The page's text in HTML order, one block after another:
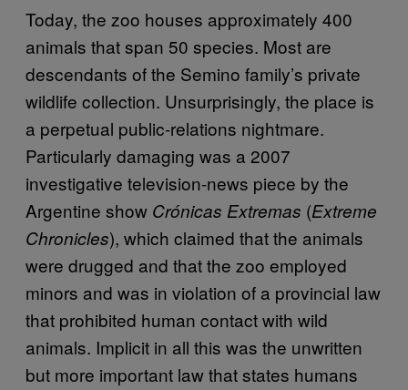
Today, the zoo houses approximately 400
animals that span 50 species. Most are
descendants of the Semino family’s private
wildlife collection. Unsurprisingly, the place is
a perpetual public-relations nightmare.
Particularly damaging was a 2007
investigative television-news piece by the
Argentine show Crónicas Extremas (Extreme
Chronicles), which claimed that the animals
were drugged and that the zoo employed
minors and was in violation of a provincial law
that prohibited human contact with wild
animals. Implicit in all this was the unwritten
but more important law that states humans